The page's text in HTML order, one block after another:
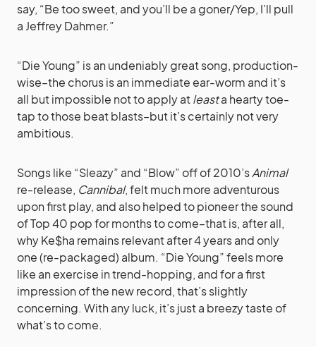
say, “Be too sweet, and you’ll be a goner/Yep, I’ll pull
a Jeffrey Dahmer.”
“Die Young” is an undeniably great song, production-
wise–the chorus is an immediate ear-worm and it’s
all but impossible not to apply atleasta hearty toe-
tap to those beat blasts–but it’s certainly not very
ambitious.
Songs like “Sleazy” and “Blow” off of 2010’sAnimal
re-release, Cannibal, felt much more adventurous
upon first play, and also helped to pioneer the sound
of Top 40 pop for months to come–that is, after all,
why Ke$ha remains relevant after 4 years and only
one (re-packaged) album. “Die Young” feels more
like an exercise in trend-hopping, and for a first
impression of the new record, that’s slightly
concerning. With any luck, it’s just a breezy taste of
what’s to come.